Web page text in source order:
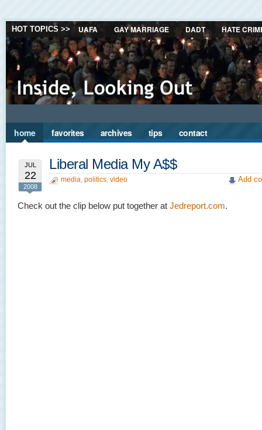
HOT TOPICS >> UAFA GAY MARRIAGE DADT HATE
home favorites archives tips contact
JUL
22
2008
Liberal Media My A$$
media, politics, video Add
Check out the clip below put together at Jedreport.com.